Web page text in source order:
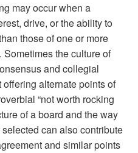
may occur when a
drive, or the ability to
those of one or more
the culture of
and collegial
alternate points of
“not worth rocking
of a board and the way
can also contribute
and similar points